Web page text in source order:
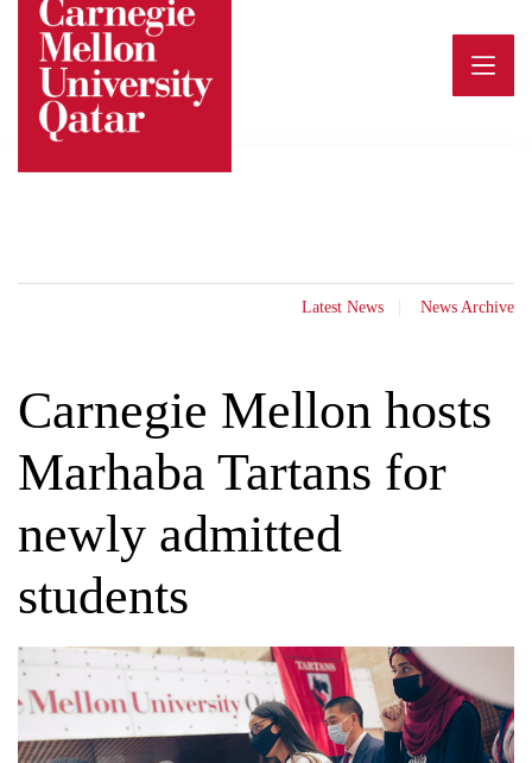
content
Latest News News Archive
Carnegie Mellon hosts
Marhaba Tartans for
newly admitted
students